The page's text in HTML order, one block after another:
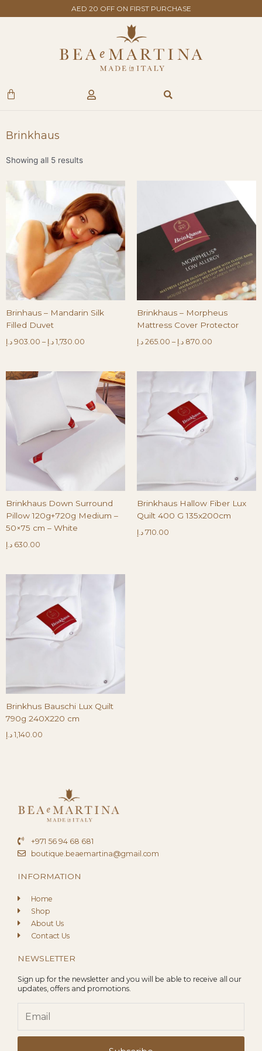
to
AED 20 OFF ON FIRST PURCHASE
Brinkhaus
Showing all 5 results
Brinhaus – Mandarin Silk
Filled Duvet
903.00 د.إ – 1,730.00 د.إ
Brinkhaus – Morpheus
Mattress Cover Protector
265.00 د.إ – 870.00 د.إ
Brinkhaus Down Surround
Pillow 120g+720g Medium –
50×75 cm – White
630.00 د.إ
Brinkhaus Hallow Fiber Lux
Quilt 400 G 135x200cm
710.00 د.إ
Brinkhus Bauschi Lux Quilt
790g 240X220 cm
1,140.00 د.إ
+971 56 94 68 681
boutique.beaemartina@gmail.com
INFORMATION
Home
Shop
About Us
Contact Us
NEWSLETTER
Sign up for the newsletter and you will be able to receive all our
updates, offers and promotions.